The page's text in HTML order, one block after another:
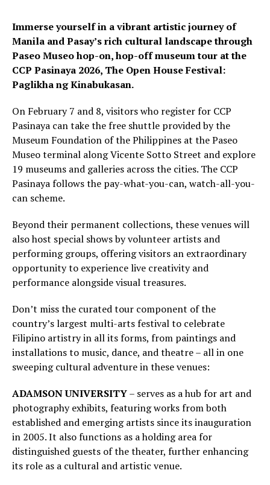
Immerse yourself in a vibrant artistic journey of
Manila and Pasay’s rich cultural landscape through
Paseo Museo hop-on, hop-off museum tour at the
CCP Pasinaya 2026, The Open House Festival:
Paglikha ng Kinabukasan.
On February 7 and 8, visitors who register for CCP
Pasinaya can take the free shuttle provided by the
Museum Foundation of the Philippines at the Paseo
Museo terminal along Vicente Sotto Street and explore
19 museums and galleries across the cities. The CCP
Pasinaya follows the pay-what-you-can, watch-all-you-
can scheme.
Beyond their permanent collections, these venues will
also host special shows by volunteer artists and
performing groups, offering visitors an extraordinary
opportunity to experience live creativity and
performance alongside visual treasures.
Don’t miss the curated tour component of the
country’s largest multi-arts festival to celebrate
Filipino artistry in all its forms, from paintings and
installations to music, dance, and theatre – all in one
sweeping cultural adventure in these venues:
ADAMSON UNIVERSITY– serves as a hub for art and
photography exhibits, featuring works from both
established and emerging artists since its inauguration
in 2005. It also functions as a holding area for
distinguished guests of the theater, further enhancing
its role as a cultural and artistic venue.